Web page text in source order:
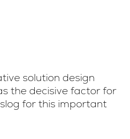
solution design
the decisive factor for
for this important